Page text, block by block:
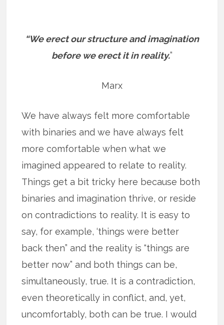
“We erect our structure and imagination
before we erect it in reality.”
Marx
We have always felt more comfortable
with binaries and we have always felt
more comfortable when what we
imagined appeared to relate to reality.
Things get a bit tricky here because both
binaries and imagination thrive, or reside
on contradictions to reality. It is easy to
say, for example, ‘things were better
back then” and the reality is “things are
better now” and both things can be,
simultaneously, true. It is a contradiction,
even theoretically in conflict, and, yet,
uncomfortably, both can be true. I would